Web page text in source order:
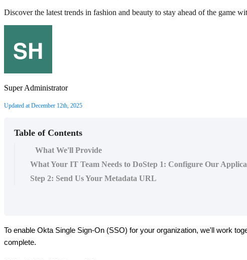
Discover the latest trends in fashion and beauty to stay ahead of the game
Super Administrator
Updated at December 12th, 2025
Table of Contents
What We'll Provide
What Your IT Team Needs to DoStep 1: Configure Our
Step 2: Send Us Your Metadata URL
To enable Okta Single Sign-On (SSO) for your organization, we' work
complete.